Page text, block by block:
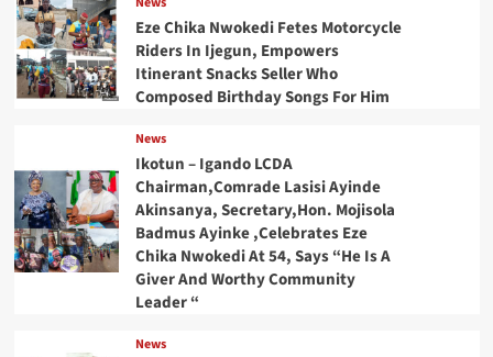
Eze Chika Nwokedi Fetes Motorcycle
Riders In Ijegun, Empowers
Itinerant Snacks Seller Who
Composed Birthday Songs For Him
News
Ikotun – Igando LCDA
Chairman,Comrade Lasisi Ayinde
Akinsanya, Secretary,Hon. Mojisola
Badmus Ayinke ,Celebrates Eze
Chika Nwokedi At 54, Says “He Is A
Giver And Worthy Community
Leader “
News